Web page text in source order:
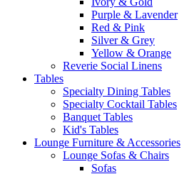
Purple & Lavender
Red & Pink
Silver & Grey
Yellow & Orange
Reverie Social Linens
Tables
Specialty Dining Tables
Specialty Cocktail Tables
Banquet Tables
Kid's Tables
Lounge Furniture & Accessories
Lounge Sofas & Chairs
Sofas